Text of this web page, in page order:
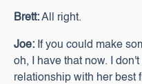
Brett:All right.
Joe: If you could make
oh, I have that now. I
relationship with her best